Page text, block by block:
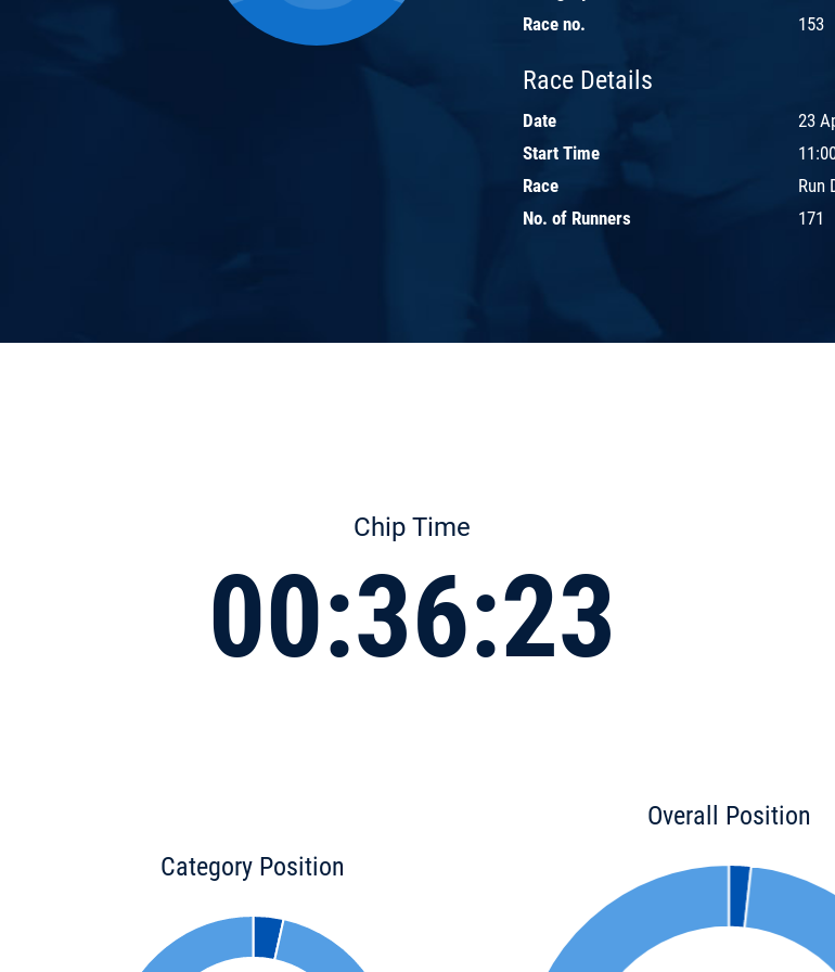
Race no.
153
Race Details
Date
23
Start Time
Race
Run
No. of Runners
171
Chip Time
00:36:23
Category Position
Overall Position